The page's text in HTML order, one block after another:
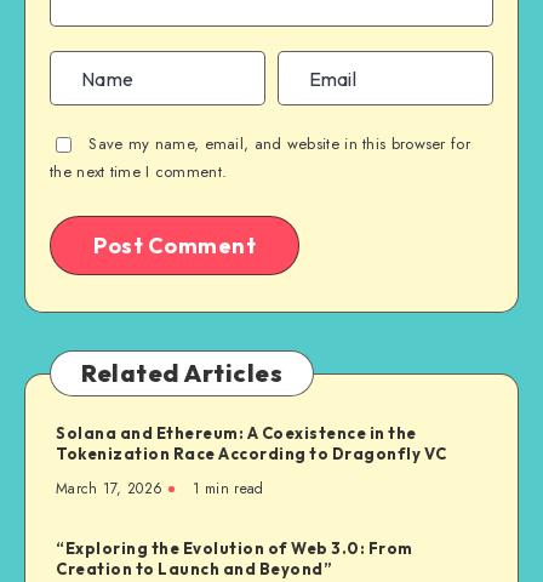
Save my name, email, and website in this browser for
the next time I comment.
Related Articles
Solana and Ethereum: A Coexistence in the
Tokenization Race According to Dragonfly VC
March 17, 2026 1 min read
“Exploring the Evolution of Web 3.0: From
Creation to Launch and Beyond”